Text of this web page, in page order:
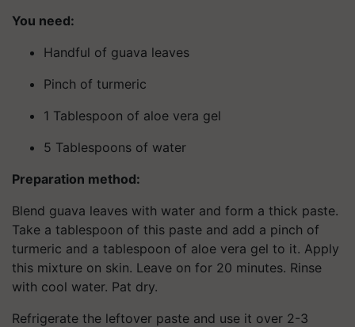
You need:
Handful of guava leaves
Pinch of turmeric
1 Tablespoon of aloe vera gel
5 Tablespoons of water
Preparation method:
Blend guava leaves with water and form a thick paste.
Take a tablespoon of this paste and add a pinch of
turmeric and a tablespoon of aloe vera gel to it. Apply
this mixture on skin. Leave on for 20 minutes. Rinse
with cool water. Pat dry.
Refrigerate the leftover paste and use it over 2-3